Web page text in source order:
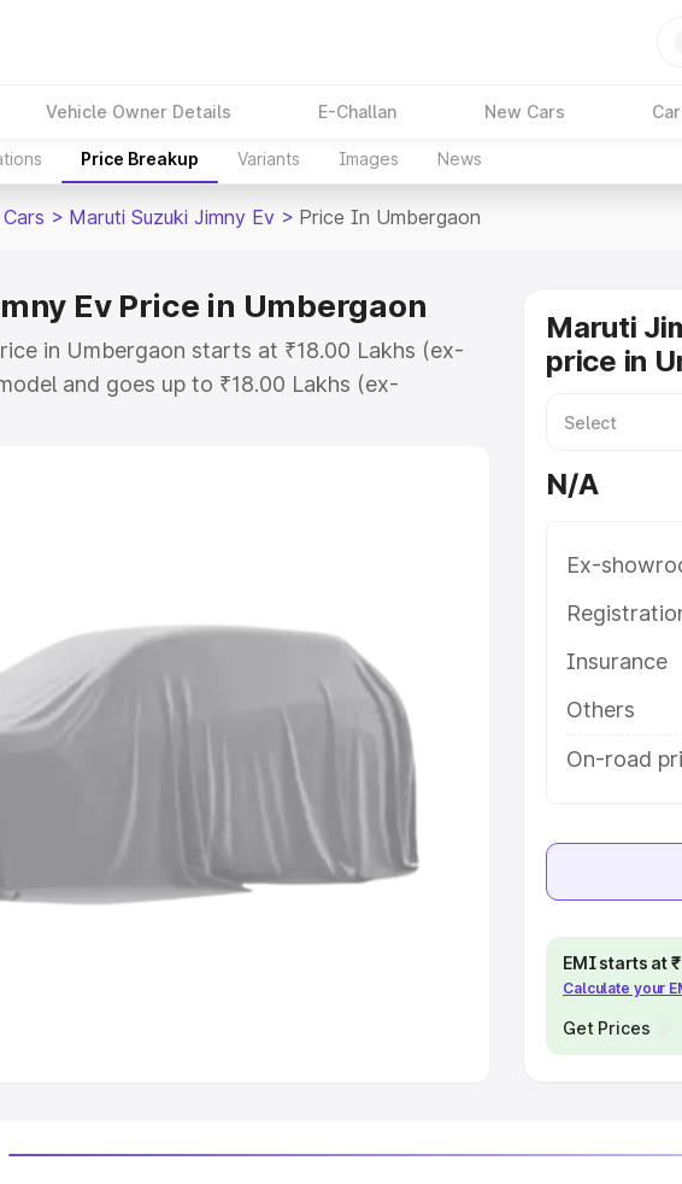
Vehicle Owner Details E-Challan New Cars
Price Breakup Variants Images News
> Maruti Suzuki Jimny Ev > Price In Umbergaon
Ev Price in Umbergaon
in Umbergaon starts at ₹18.00 Lakhs (ex-
and goes up to ₹18.00 Lakhs (ex-
This is Maruti Suzuki Jimny Ev on-road
Under 5 Lakhs Cars Under 6 Lakhs
8 Lakhs Cars Under 10 Lakhs
Cars Under
Capacity
Best 7 Seater Cars
Best 8
Maruti
price in
N/A
Ex-
Insurance
Others
On-road
EMI starts at
Calculate your
Get Prices